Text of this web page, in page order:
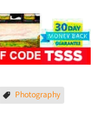
Photography